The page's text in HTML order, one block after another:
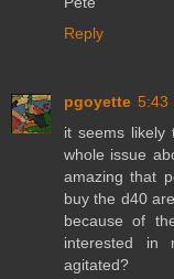
Reply
pgoyette 5:43
it seems likely
whole issue
amazing that
buy the d40
because of
interested in
agitated?